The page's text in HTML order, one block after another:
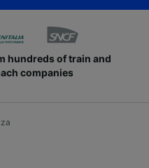
hundreds of train and
companies